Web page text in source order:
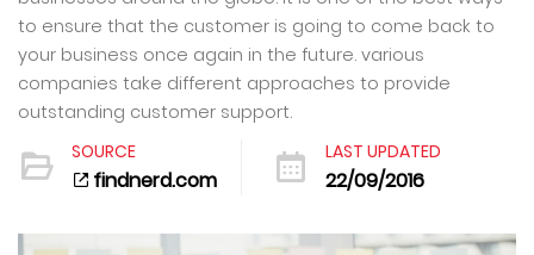
to ensure that the customer is going to come back to
your business once again in the future. various
companies take different approaches to provide
outstanding customer support.
SOURCE
findnerd.com
LAST UPDATED
22/09/2016